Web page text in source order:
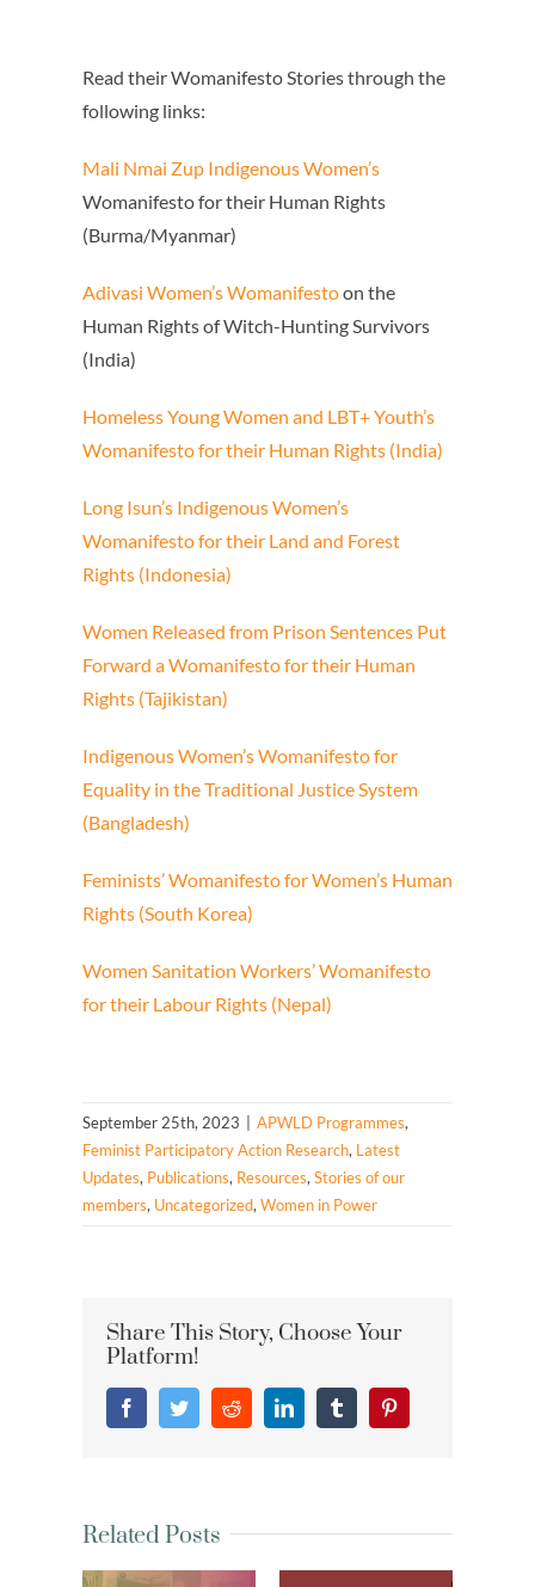
Read their Womanifesto Stories through the
following links:
Mali Nmai Zup Indigenous Women’s
Womanifesto for their Human Rights
(Burma/Myanmar)
Adivasi Women’s Womanifestoon the
Human Rights of Witch-Hunting Survivors
(India)
Homeless Young Women and LBT+ Youth’s
Womanifestofor their Human Rights (India)
Long Isun’s Indigenous Women’s
Womanifesto for their Land and Forest
Rights (Indonesia)
Women Released from Prison Sentences Put
Forward a Womanifesto for their Human
Rights (Tajikistan)
Indigenous Women’s Womanifestofor
Equality in the Traditional Justice System
(Bangladesh)
Feminists’ Womanifestofor Women’s Human
Rights (South Korea)
Women Sanitation Workers’Womanifesto
for their Labour Rights (Nepal)
September 25th, 2023 APWLD Programmes,
Feminist Participatory Action Research, Latest
Updates, Publications, Resources,Stories of our
members, Uncategorized,Women in Power
Share This Story, Choose Your
Platform!
FacebookTwitterRedditLinkedInTumblrPinterest
Related Posts